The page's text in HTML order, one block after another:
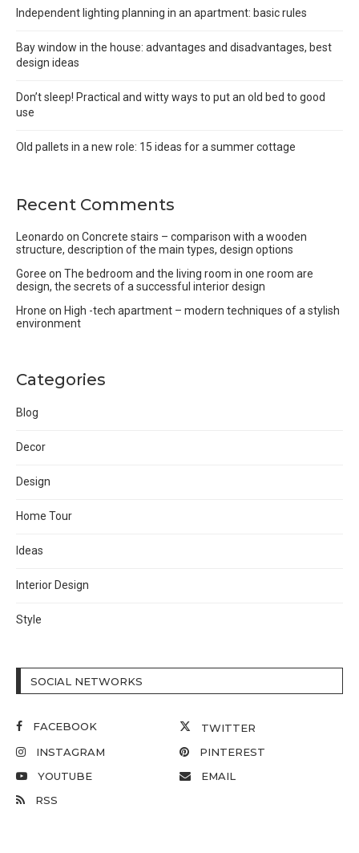
Independent lighting planning in an apartment: basic rules
Bay window in the house: advantages and disadvantages, best
design ideas
Don’t sleep! Practical and witty ways to put an old bed to good
use
Old pallets in a new role: 15 ideas for a summer cottage
Recent Comments
Leonardo on Concrete stairs – comparison with a wooden
structure, description of the main types, design options
Goree on The bedroom and the living room in one room are
design, the secrets of a successful interior design
Hrone on High -tech apartment – modern techniques of a stylish
environment
Categories
Blog
Decor
Design
Home Tour
Ideas
Interior Design
Style
SOCIAL NETWORKS
FACEBOOK
TWITTER
INSTAGRAM
PINTEREST
YOUTUBE
EMAIL
RSS